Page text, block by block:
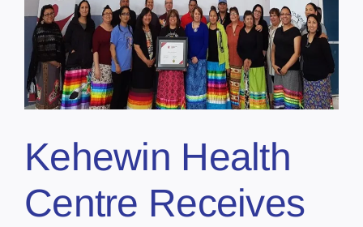
Kehewin Health
Centre Receives